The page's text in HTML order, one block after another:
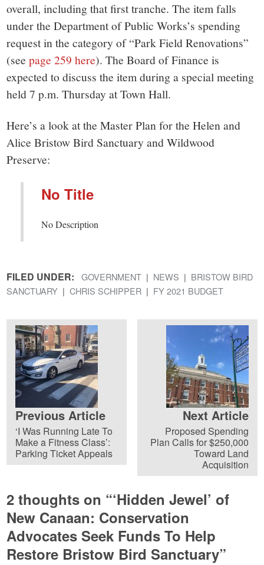
overall, including that first tranche. The item falls
under the Department of Public Works’s spending
request in the category of “Park Field Renovations”
(seepage 259 here). The Board of Finance is
expected to discuss the item during a special meeting
held 7 p.m. Thursday at Town Hall.
Here’s a look at the Master Plan for the Helen and
Alice Bristow Bird Sanctuary and Wildwood
Preserve:
No Title
No Description
FILED UNDER: GOVERNMENT NEWS
BRISTOW BIRD
SANCTUARY
CHRIS SCHIPPER FY 2021 BUDGET
Previous Article
‘I Was Running Late To
Make a Fitness Class’:
Parking Ticket Appeals
Next Article
Proposed Spending
Plan Calls for $250,000
Toward Land
Acquisition
2 thoughts on “‘Hidden Jewel’ of
New Canaan: Conservation
Advocates Seek Funds To Help
Restore Bristow Bird Sanctuary”